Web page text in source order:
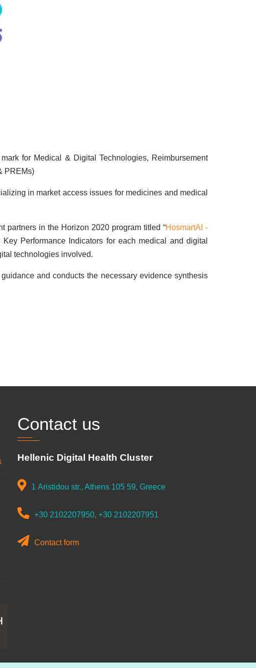
for Medical & Digital Technologies, Reimbursement
PREMs)
in market access issues for medicines and medical
partners in the Horizon 2020 program titled “HosmartAI -
Performance Indicators for each medical and digital
technologies involved.
and conducts the necessary evidence synthesis
Contact us
Hellenic Digital Health Cluster
1 Aristidou str., Athens 105 59, Greece
+30 2102207950, +30 2102207951
Contact form